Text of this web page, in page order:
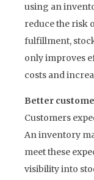
using an
reduce the risk
fulfillment,
only improves
costs and
Better
Customers
An inventory
meet these
visibility into